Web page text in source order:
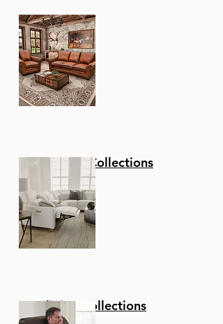
Stationary Collections
Reclining Collections